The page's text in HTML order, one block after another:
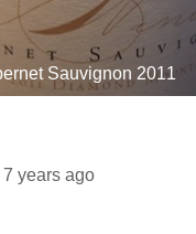
Sauvignon 2011
years ago